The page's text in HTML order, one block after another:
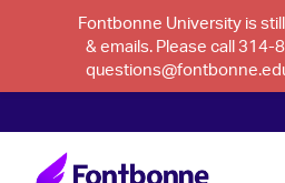
Fontbonne University is
& emails. Please call